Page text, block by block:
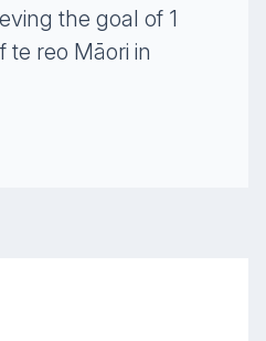
the goal of 1
te reo Māori in